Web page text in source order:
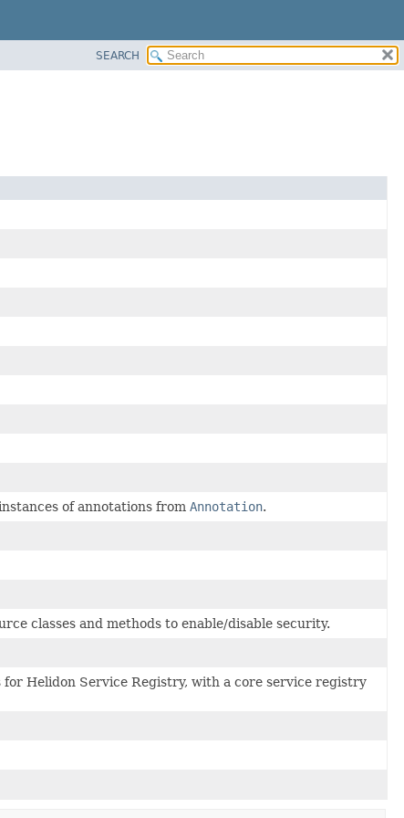
SEARCH
of annotations from Annotation.
classes and methods to enable/disable security.
Helidon Service Registry, with a core service registry